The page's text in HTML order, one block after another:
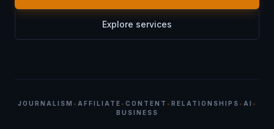
Explore services
JOURNALISM • AFFILIATE • CONTENT • RELATIONSHIPS • AI
•
BUSINESS